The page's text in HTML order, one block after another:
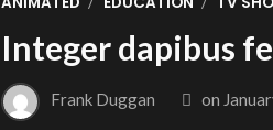
Integer dapibus
Frank Duggan on